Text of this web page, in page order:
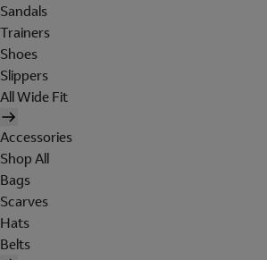
Sandals
Trainers
Shoes
Slippers
All Wide Fit
Accessories
Shop All
Bags
Scarves
Hats
Belts